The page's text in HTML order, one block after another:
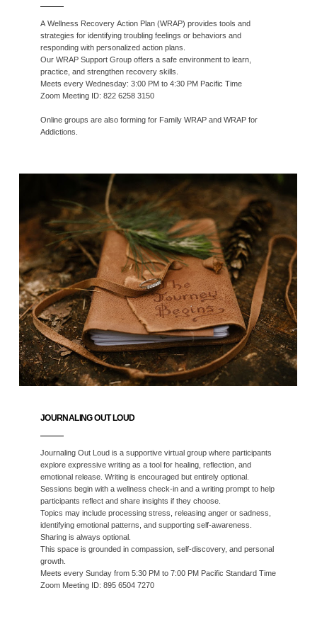
A Wellness Recovery Action Plan (WRAP) provides tools and
strategies for identifying troubling feelings or behaviors and
responding with personalized action plans.
Our WRAP Support Group offers a safe environment to learn,
practice, and strengthen recovery skills.
Meets every Wednesday: 3:00 PM to 4:30 PM Pacific Time
Zoom Meeting ID: 822 6258 3150
Online groups are also forming for Family WRAP and WRAP for
Addictions.
JOURNALING OUT LOUD
Journaling Out Loud is a supportive virtual group where participants
explore expressive writing as a tool for healing, reflection, and
emotional release. Writing is encouraged but entirely optional.
Sessions begin with a wellness check-in and a writing prompt to help
participants reflect and share insights if they choose.
Topics may include processing stress, releasing anger or sadness,
identifying emotional patterns, and supporting self-awareness.
Sharing is always optional.
This space is grounded in compassion, self-discovery, and personal
growth.
Meets every Sunday from 5:30 PM to 7:00 PM Pacific Standard Time
Zoom Meeting ID: 895 6504 7270